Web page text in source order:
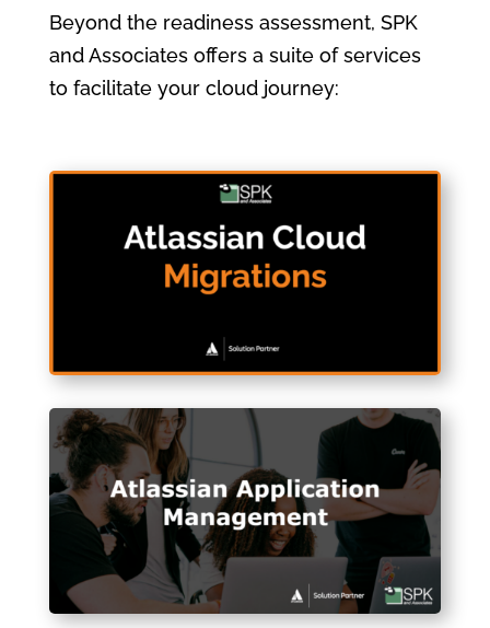
Beyond the readiness assessment, SPK
and Associates offers a suite of services
to facilitate your cloud journey:​